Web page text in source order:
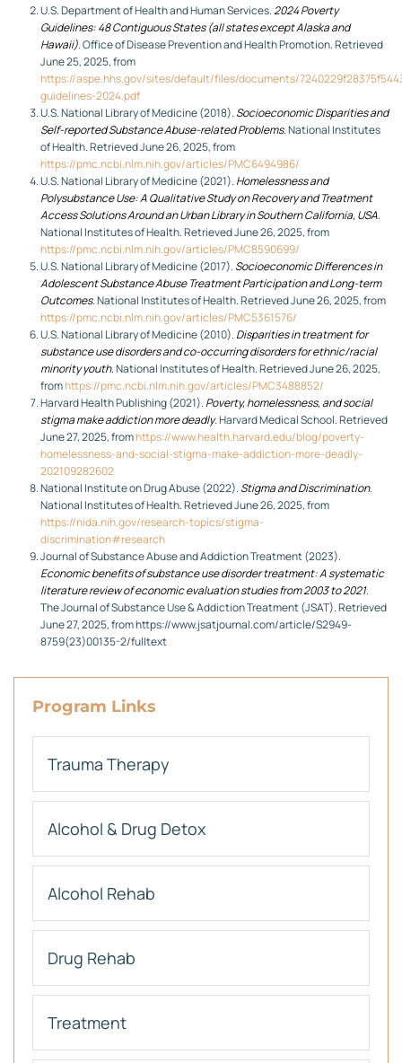
U.S. Department of Health and Human Services.2024 Poverty
Guidelines: 48 Contiguous States (all states except Alaska and
Hawaii). Office of Disease Prevention and Health Promotion. Retrieved
June 25, 2025, from
https://aspe.hhs.gov/sites/default/files/documents/
guidelines-2024.pdf
U.S. National Library of Medicine (2018). Socioeconomic Disparities and
Self-reported Substance Abuse-related Problems. National Institutes
of Health. Retrieved June 26, 2025, from
https://pmc.ncbi.nlm.nih.gov/articles/PMC6494986/
U.S. National Library of Medicine (2021). Homelessness and
Polysubstance Use: A Qualitative Study on Recovery and Treatment
Access Solutions Around an Urban Library in Southern California, USA.
National Institutes of Health. Retrieved June 26, 2025, from
https://pmc.ncbi.nlm.nih.gov/articles/PMC8590699/
U.S. National Library of Medicine (2017). Socioeconomic Differences in
Adolescent Substance Abuse Treatment Participation and Long-term
Outcomes. National Institutes of Health. Retrieved June 26, 2025, from
https://pmc.ncbi.nlm.nih.gov/articles/PMC5361576/
U.S. National Library of Medicine (2010). Disparities in treatment for
substance use disorders and co-occurring disorders for ethnic/racial
minority youth. National Institutes of Health. Retrieved June 26, 2025,
fromhttps://pmc.ncbi.nlm.nih.gov/articles/PMC3488852/
Harvard Health Publishing (2021). Poverty, homelessness, and social
stigma make addiction more deadly. Harvard Medical School. Retrieved
June 27, 2025, fromhttps://www.health.harvard.edu/blog/poverty-
homelessness-and-social-stigma-make-addiction-more-deadly-
202109282602
National Institute on Drug Abuse (2022). Stigma and Discrimination.
National Institutes of Health. Retrieved June 26, 2025, from
https://nida.nih.gov/research-topics/stigma-
discrimination#research
Journal of Substance Abuse and Addiction Treatment (2023).
Economic benefits of substance use disorder treatment: A systematic
literature review of economic evaluation studies from 2003 to 2021.
The Journal of Substance Use & Addiction Treatment (JSAT). Retrieved
June 27, 2025, from https://www.jsatjournal.com/article/S2949-
8759(23)00135-2/fulltext
Program Links
Trauma Therapy
Alcohol & Drug Detox
Alcohol Rehab
Drug Rehab
Treatment